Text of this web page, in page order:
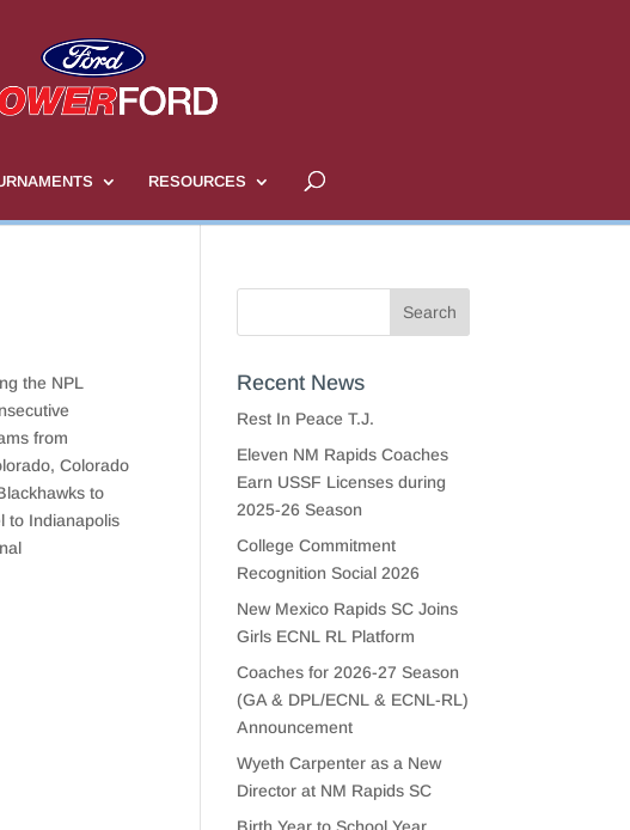
RESOURCES
the NPL
from
Colorado
to
to Indianapolis
Recent News
Rest In Peace T.J.
Eleven NM Rapids Coaches
Earn USSF Licenses during
2025-26 Season
College Commitment
Recognition Social 2026
New Mexico Rapids SC Joins
Girls ECNL RL Platform
Coaches for 2026-27 Season
(GA & DPL/ECNL & ECNL-RL)
Announcement
Wyeth Carpenter as a New
Director at NM Rapids SC